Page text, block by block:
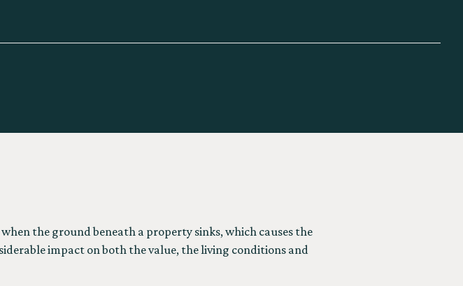
the ground beneath a property sinks, which causes the
impact on both the value, the living conditions and